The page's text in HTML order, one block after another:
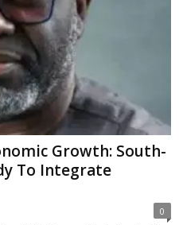
Growth: South-
To Integrate
0